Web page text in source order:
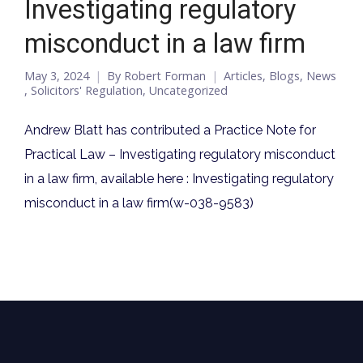
Investigating regulatory
misconduct in a law firm
May 3, 2024 By Robert Forman Articles, Blogs, News
, Solicitors' Regulation, Uncategorized
Andrew Blatt has contributed a Practice Note for
Practical Law – Investigating regulatory misconduct
in a law firm, available here : Investigating regulatory
misconduct in a law firm(w-038-9583)